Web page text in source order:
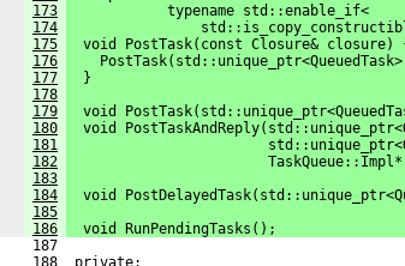
173
            typename std::enable_if<
174
175
void PostTask(const Closure& closure)
176
177
  }
178
179
void
180
void
181
182
183
184
void
185
186
  void RunPendingTasks();
187
188  private: